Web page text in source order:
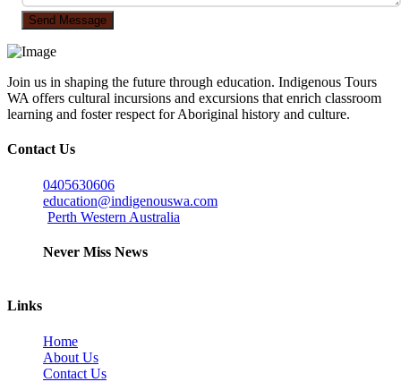
Send Message
Join us in shaping the future through education. Indigenous Tours
WA offers cultural incursions and excursions that enrich classroom
learning and foster respect for Aboriginal history and culture.
Contact Us
0405630606
education@indigenouswa.com
Perth Western Australia
Never Miss News
Links
Home
About Us
Contact Us